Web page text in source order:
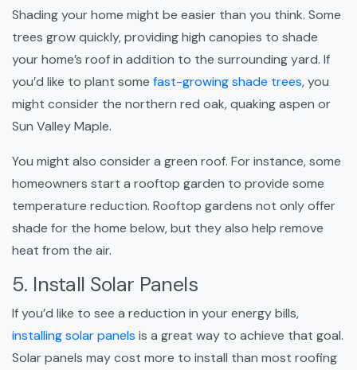
Shading your home might be easier than you think. Some
trees grow quickly, providing high canopies to shade
your home’s roof in addition to the surrounding yard. If
you’d like to plant some fast-growing shade trees, you
might consider the northern red oak, quaking aspen or
Sun Valley Maple.
You might also consider a green roof. For instance, some
homeowners start a rooftop garden to provide some
temperature reduction. Rooftop gardens not only offer
shade for the home below, but they also help remove
heat from the air.
5. Install Solar Panels
If you’d like to see a reduction in your energy bills,
installing solar panels is a great way to achieve that goal.
Solar panels may cost more to install than most roofing